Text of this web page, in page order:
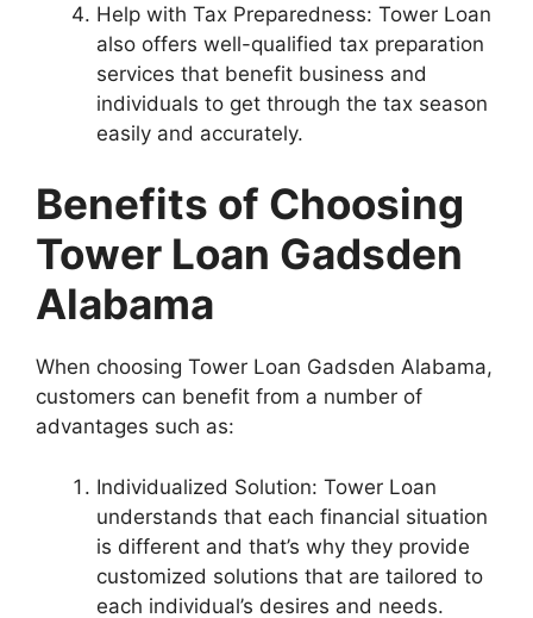
Help with Tax Preparedness: Tower Loan
also offers well-qualified tax preparation
services that benefit business and
individuals to get through the tax season
easily and accurately.
Benefits of Choosing
Tower Loan Gadsden
Alabama
When choosing Tower Loan Gadsden Alabama,
customers can benefit from a number of
advantages such as:
Individualized Solution: Tower Loan
understands that each financial situation
is different and that’s why they provide
customized solutions that are tailored to
each individual’s desires and needs.